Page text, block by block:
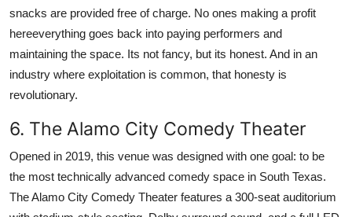
snacks are provided free of charge. No ones making a profit
hereeverything goes back into paying performers and
maintaining the space. Its not fancy, but its honest. And in an
industry where exploitation is common, that honesty is
revolutionary.
6. The Alamo City Comedy Theater
Opened in 2019, this venue was designed with one goal: to be
the most technically advanced comedy space in South Texas.
The Alamo City Comedy Theater features a 300-seat auditorium